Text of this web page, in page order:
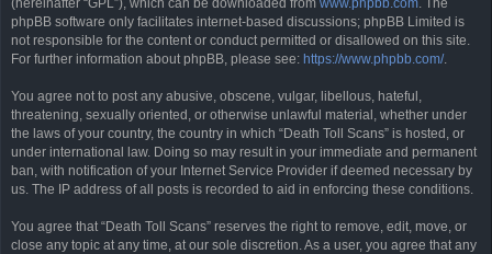
(hereinafter “GPL”), which can be downloaded from www.phpbb.com. The
phpBB software only facilitates internet-based discussions; phpBB Limited is
not responsible for the content or conduct permitted or disallowed on this site.
For further information about phpBB, please see: https://www.phpbb.com/.
You agree not to post any abusive, obscene, vulgar, libellous, hateful,
threatening, sexually oriented, or otherwise unlawful material, whether under
the laws of your country, the country in which “Death Toll Scans” is hosted, or
under international law. Doing so may result in your immediate and permanent
ban, with notification of your Internet Service Provider if deemed necessary by
us. The IP address of all posts is recorded to aid in enforcing these conditions.
You agree that “Death Toll Scans” reserves the right to remove, edit, move, or
close any topic at any time, at our sole discretion. As a user, you agree that any